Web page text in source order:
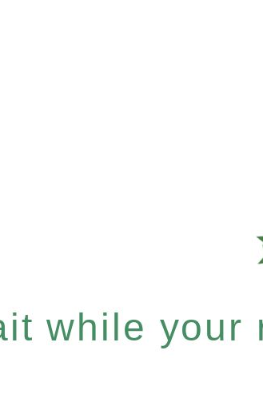
while